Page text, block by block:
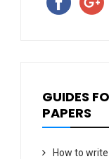
GUIDES
PAPERS
How to